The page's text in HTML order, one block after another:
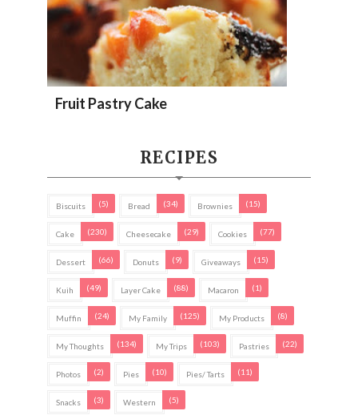
Fruit Pastry Cake
RECIPES
Biscuits (5) Bread (34) Brownies (15)
Cake (230) Cheesecake (29) Cookies (77)
Dessert (66) Donuts (9) Giveaways (15)
Kuih (49) Layer Cake (88) Macaron (1)
Muffin (24) My Family (125) My Products (8)
My Thoughts (134) My Trips (103) Pastries (22)
Photos (2) Pies (10) Pies/ Tarts (11)
Snacks (3) Western (5)